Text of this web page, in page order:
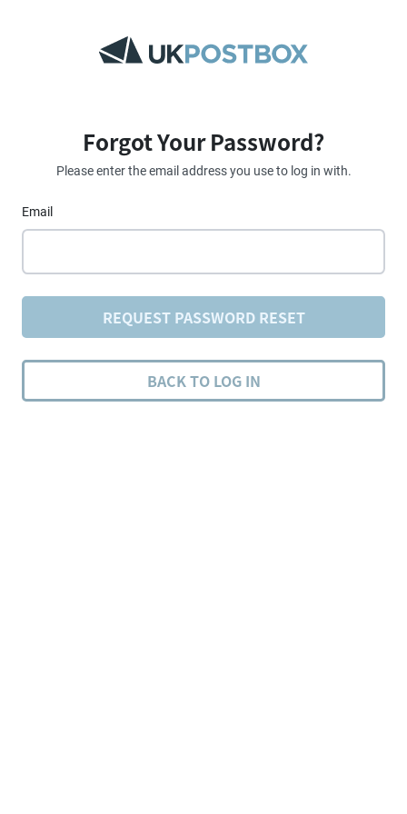
Forgot Your Password?
Please enter the email address you use to log in with.
Email
REQUEST PASSWORD RESET
BACK TO LOG IN